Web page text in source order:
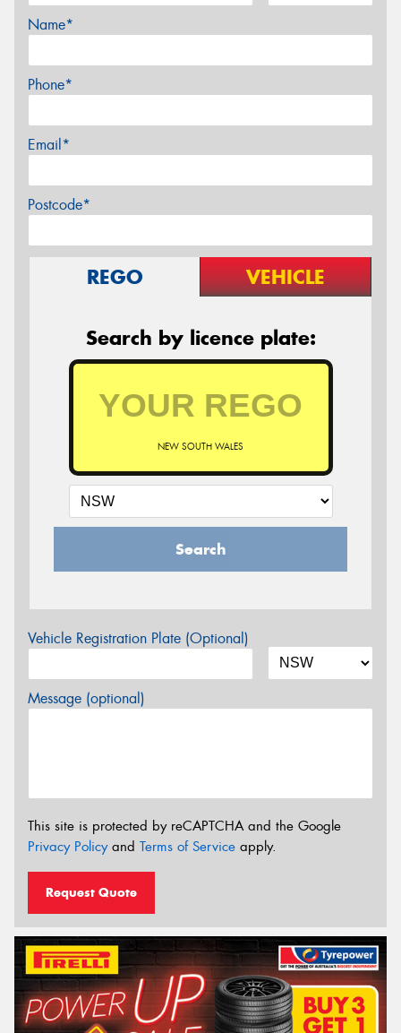
Name*
Phone*
Email*
Postcode*
REGO VEHICLE
Search by licence plate:
NEW SOUTH WALES
Search
Vehicle Registration Plate (Optional)
Message (optional)
This site is protected by reCAPTCHA and the Google
Privacy Policyand Terms of Service apply.
Request Quote